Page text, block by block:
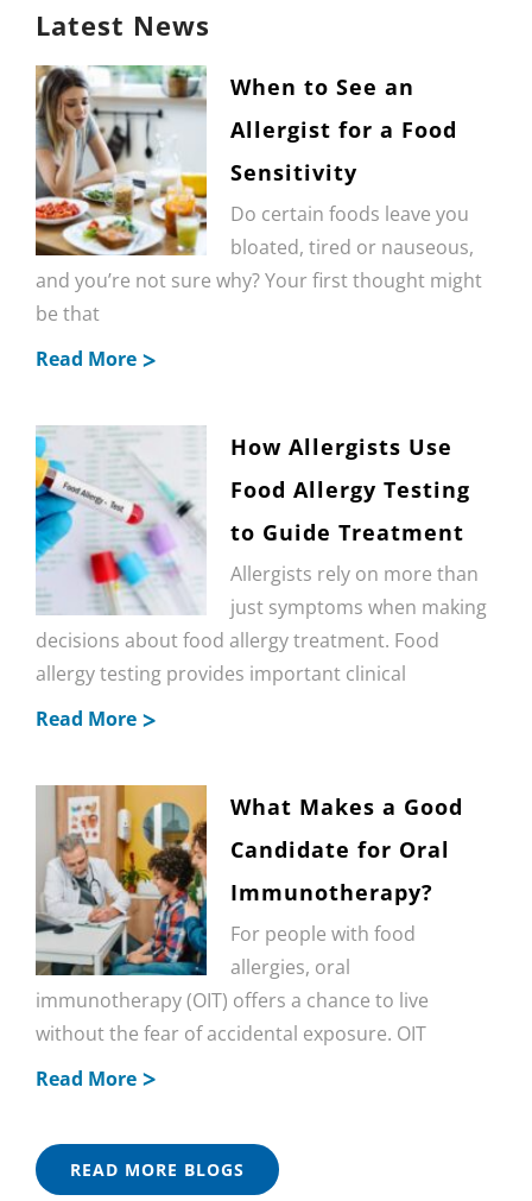
Latest News
When to See an
Allergist for a Food
Sensitivity
Do certain foods leave you
bloated, tired or nauseous,
and you’re not sure why? Your first thought might
be that
Read More
How Allergists Use
Food Allergy Testing
to Guide Treatment
Allergists rely on more than
just symptoms when making
decisions about food allergy treatment. Food
allergy testing provides important clinical
Read More
What Makes a Good
Candidate for Oral
Immunotherapy?
For people with food
allergies, oral
immunotherapy (OIT) offers a chance to live
without the fear of accidental exposure. OIT
Read More
READ MORE BLOGS